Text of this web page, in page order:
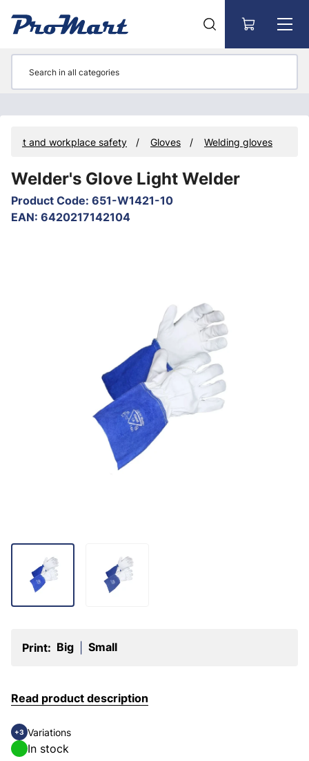
and workplace safety Gloves Welding gloves
Welder's Glove Light Welder
Product Code: 651-W1421-10
EAN: 6420217142104
Print: Big Small
Read product description
+3 Variations
In stock